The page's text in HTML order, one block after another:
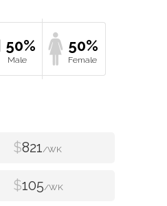
50% 50%
$821/WK
$105/WK